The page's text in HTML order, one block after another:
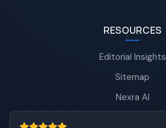
RESOURCES
Editorial Insights
Sitemap
Nexra AI